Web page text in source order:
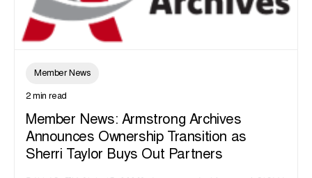
Member News
2 min read
Member News: Armstrong Archives
Announces Ownership Transition as
Sherri Taylor Buys Out Partners